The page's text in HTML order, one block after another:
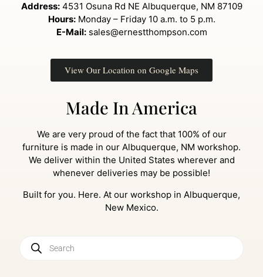
Address:4531 Osuna Rd NE Albuquerque, NM 87109
Hours:Monday – Friday 10 a.m. to 5 p.m.
E-Mail:sales@ernestthompson.com
View Our Location on Google Maps
Made In America
We are very proud of the fact that 100% of our
furniture is made in our Albuquerque, NM workshop.
We deliver within the United States wherever and
whenever deliveries may be possible!
Built for you. Here. At our workshop in Albuquerque,
New Mexico.